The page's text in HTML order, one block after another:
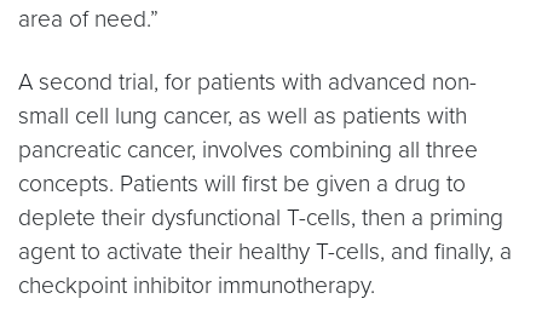
area of need.”
A second trial, for patients with advanced non-
small cell lung cancer, as well as patients with
pancreatic cancer, involves combining all three
concepts. Patients will first be given a drug to
deplete their dysfunctional T-cells, then a priming
agent to activate their healthy T-cells, and finally, a
checkpoint inhibitor immunotherapy.